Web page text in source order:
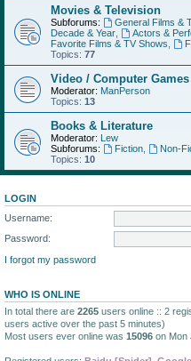
Movies & Television
Subforums: General Films &
Decade & Year
Actors &
Favorite Films & TV Shows
Topics: 77
Video / Computer Games
Moderator: ManPerson
Topics: 13
Books & Literature
Moderator: Lew
Subforums:
Fiction, Non-
Topics: 10
LOGIN
Username:
Password:
I forgot my password
WHO IS ONLINE
In total there are 2265 users online :: 2
users active over the past 5 minutes)
Most users ever online was 15096 on Mon